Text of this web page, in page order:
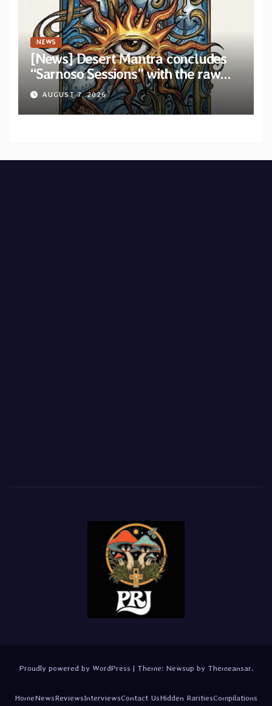
NEWS
[News] Desert Mantra concludes
“Sarnoso Sessions” with the raw
Psychedelic ritual of “Megante”
AUGUST 7, 2026
Proudly powered by WordPress | Theme: Newsup by Themeansar.
HomeNewsReviewsInterviewsContact UsHidden RaritiesCompilations